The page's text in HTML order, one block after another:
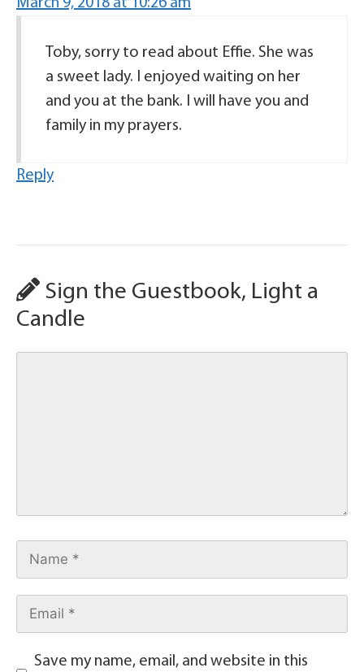
March 9, 2018 at 10:26 am
Toby, sorry to read about Effie. She was
a sweet lady. I enjoyed waiting on her
and you at the bank. I will have you and
family in my prayers.
Reply
Sign the Guestbook, Light a
Candle
Save my name, email, and website in this